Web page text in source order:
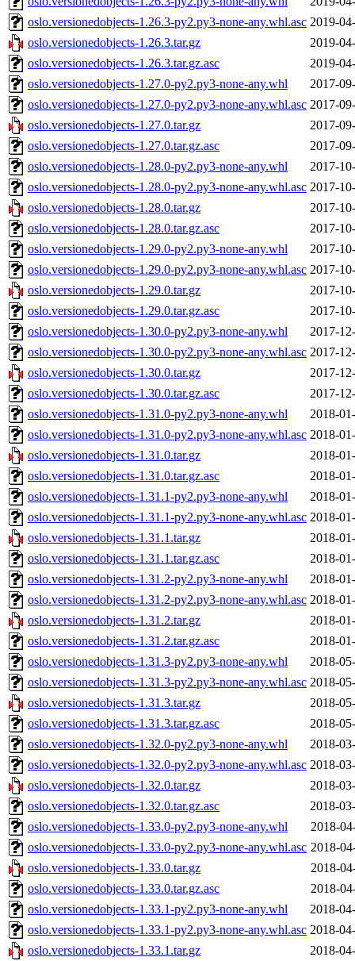
oslo.versionedobjects-1.26.3-py2.py3-none-any.whl.asc 2019-
oslo.versionedobjects-1.26.3.tar.gz
2019-
oslo.versionedobjects-1.26.3.tar.gz.asc
2019-
oslo.versionedobjects-1.27.0-py2.py3-none-any.whl
2017-
oslo.versionedobjects-1.27.0-py2.py3-none-any.whl.asc 2017-
oslo.versionedobjects-1.27.0.tar.gz
2017-
oslo.versionedobjects-1.27.0.tar.gz.asc
2017-
oslo.versionedobjects-1.28.0-py2.py3-none-any.whl
2017-
oslo.versionedobjects-1.28.0-py2.py3-none-any.whl.asc 2017-
oslo.versionedobjects-1.28.0.tar.gz
2017-
oslo.versionedobjects-1.28.0.tar.gz.asc
2017-
oslo.versionedobjects-1.29.0-py2.py3-none-any.whl
2017-
oslo.versionedobjects-1.29.0-py2.py3-none-any.whl.asc 2017-
oslo.versionedobjects-1.29.0.tar.gz
2017-
oslo.versionedobjects-1.29.0.tar.gz.asc
2017-
oslo.versionedobjects-1.30.0-py2.py3-none-any.whl
2017-
oslo.versionedobjects-1.30.0-py2.py3-none-any.whl.asc 2017-
oslo.versionedobjects-1.30.0.tar.gz
2017-
oslo.versionedobjects-1.30.0.tar.gz.asc
2017-
oslo.versionedobjects-1.31.0-py2.py3-none-any.whl
2018-
oslo.versionedobjects-1.31.0-py2.py3-none-any.whl.asc 2018-
oslo.versionedobjects-1.31.0.tar.gz
2018-
oslo.versionedobjects-1.31.0.tar.gz.asc
2018-
oslo.versionedobjects-1.31.1-py2.py3-none-any.whl
2018-
oslo.versionedobjects-1.31.1-py2.py3-none-any.whl.asc 2018-
oslo.versionedobjects-1.31.1.tar.gz
2018-
oslo.versionedobjects-1.31.1.tar.gz.asc
2018-
oslo.versionedobjects-1.31.2-py2.py3-none-any.whl
2018-
oslo.versionedobjects-1.31.2-py2.py3-none-any.whl.asc 2018-
oslo.versionedobjects-1.31.2.tar.gz
2018-
oslo.versionedobjects-1.31.2.tar.gz.asc
2018-
oslo.versionedobjects-1.31.3-py2.py3-none-any.whl
2018-
oslo.versionedobjects-1.31.3-py2.py3-none-any.whl.asc 2018-
oslo.versionedobjects-1.31.3.tar.gz
2018-
oslo.versionedobjects-1.31.3.tar.gz.asc
2018-
oslo.versionedobjects-1.32.0-py2.py3-none-any.whl
2018-
oslo.versionedobjects-1.32.0-py2.py3-none-any.whl.asc 2018-
oslo.versionedobjects-1.32.0.tar.gz
2018-
oslo.versionedobjects-1.32.0.tar.gz.asc
2018-
oslo.versionedobjects-1.33.0-py2.py3-none-any.whl
2018-
oslo.versionedobjects-1.33.0-py2.py3-none-any.whl.asc 2018-
oslo.versionedobjects-1.33.0.tar.gz
2018-
oslo.versionedobjects-1.33.0.tar.gz.asc
2018-
oslo.versionedobjects-1.33.1-py2.py3-none-any.whl
2018-
oslo.versionedobjects-1.33.1-py2.py3-none-any.whl.asc 2018-
oslo.versionedobjects-1.33.1.tar.gz
2018-